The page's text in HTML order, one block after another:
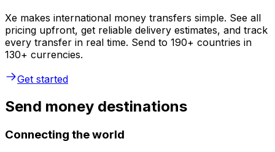
Xe makes international money transfers simple. See all
pricing upfront, get reliable delivery estimates, and track
every transfer in real time. Send to 190+ countries in
130+ currencies.
Get started
Send money destinations
Connecting the world